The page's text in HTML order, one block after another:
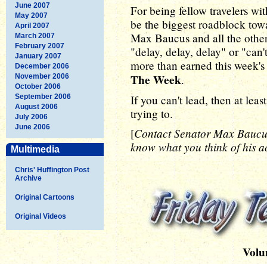
June 2007
May 2007
April 2007
March 2007
February 2007
January 2007
December 2006
November 2006
October 2006
September 2006
August 2006
July 2006
June 2006
Multimedia
Chris' Huffington Post
Archive
Original Cartoons
Original Videos
For being fellow travelers
be the biggest roadblock
Max Baucus and all the
"delay, delay, delay" or
more than earned this week's
The Week.
If you can't lead, then at
trying to.
[Contact Senator Max
know what you think of his